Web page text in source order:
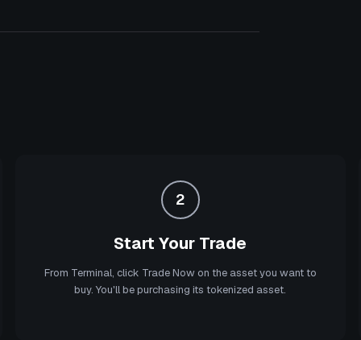
2
Start Your Trade
From Terminal, click Trade Now on the asset you want to
buy. You'll be purchasing its tokenized asset.